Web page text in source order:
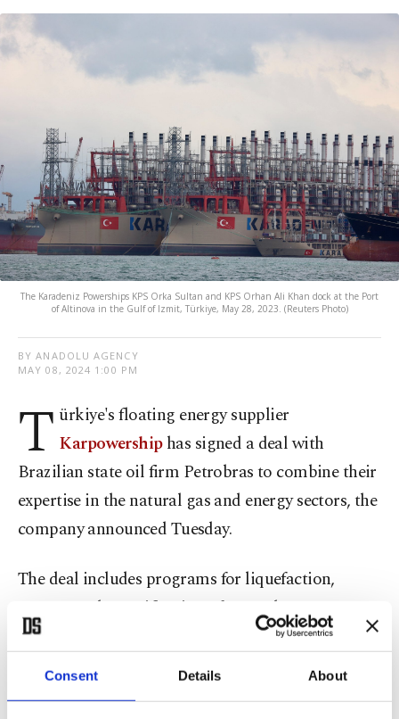
Consent Details About
The Karadeniz Powerships KPS Orka Sultan and KPS Orhan Ali Khan dock at the Port
of Altinova in the Gulf of Izmit, Türkiye, May 28, 2023. (Reuters Photo)
BY ANADOLU AGENCY
MAY 08, 2024 1:00 PM
T ürkiye's floating energy supplier
Karpowershiphas signed a deal with
Brazilian state oil firm Petrobras to combine their
expertise in the natural gas and energy sectors, the
company announced Tuesday.
The deal includes programs for liquefaction,
storage and regasification of natural gas at sea
and on land to meet the demand of the energy
industry and guarantee supply throughout North
and South America.